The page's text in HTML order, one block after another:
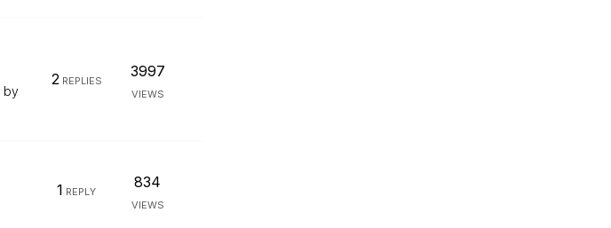
by
2REPLIES
3997
VIEWS
1 REPLY
834
VIEWS